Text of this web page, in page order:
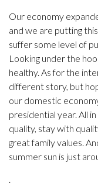
Our economy
and we are putting
suffer some level of
Looking under the
healthy. As for the
different story, but
our domestic
presidential year. All
quality, stay with
great family values.
summer sun is just
.